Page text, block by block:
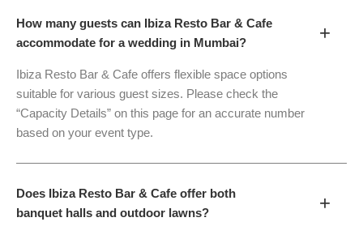
How many guests can Ibiza Resto Bar & Cafe
accommodate for a wedding in Mumbai?
+
Ibiza Resto Bar & Cafe offers flexible space options
suitable for various guest sizes. Please check the
“Capacity Details” on this page for an accurate number
based on your event type.
Does Ibiza Resto Bar & Cafe offer both
banquet halls and outdoor lawns?
+